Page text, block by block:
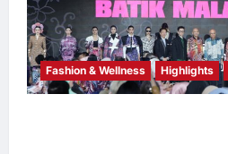
Fashion & Wellness Highlights